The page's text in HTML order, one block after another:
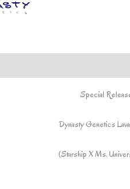
Special
Dynasty Genetics
(Starship X Ms.